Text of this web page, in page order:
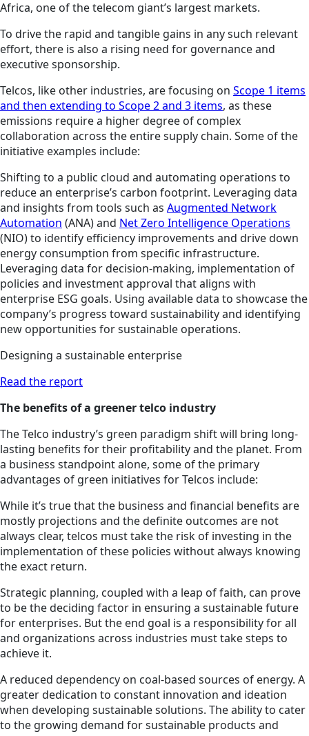
Africa, one of the telecom giant’s largest markets.
To drive the rapid and tangible gains in any such relevant
effort, there is also a rising need for governance and
executive sponsorship.
Telcos, like other industries, are focusing on Scope 1 items
and then extending to Scope 2 and 3 items, as these
emissions require a higher degree of complex
collaboration across the entire supply chain. Some of the
initiative examples include:
Shifting to a public cloud and automating operations to
reduce an enterprise’s carbon footprint. Leveraging data
and insights from tools such as Augmented Network
Automation (ANA) and Net Zero Intelligence Operations
(NIO) to identify efficiency improvements and drive down
energy consumption from specific infrastructure.
Leveraging data for decision-making, implementation of
policies and investment approval that aligns with
enterprise ESG goals. Using available data to showcase the
company’s progress toward sustainability and identifying
new opportunities for sustainable operations.
Designing a sustainable enterprise
Read the report
The benefits of a greener telco industry
The Telco industry’s green paradigm shift will bring long-
lasting benefits for their profitability and the planet. From
a business standpoint alone, some of the primary
advantages of green initiatives for Telcos include:
While it’s true that the business and financial benefits are
mostly projections and the definite outcomes are not
always clear, telcos must take the risk of investing in the
implementation of these policies without always knowing
the exact return.
Strategic planning, coupled with a leap of faith, can prove
to be the deciding factor in ensuring a sustainable future
for enterprises. But the end goal is a responsibility for all
and organizations across industries must take steps to
achieve it.
A reduced dependency on coal-based sources of energy. A
greater dedication to constant innovation and ideation
when developing sustainable solutions. The ability to cater
to the growing demand for sustainable products and